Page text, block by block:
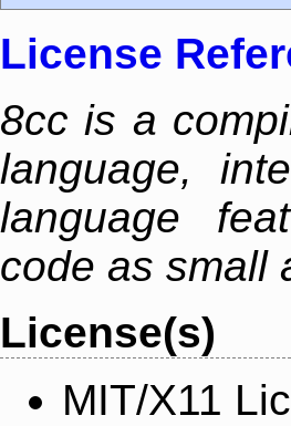
License
8cc is a
language,
language
code as small
License(s)
MIT/X11